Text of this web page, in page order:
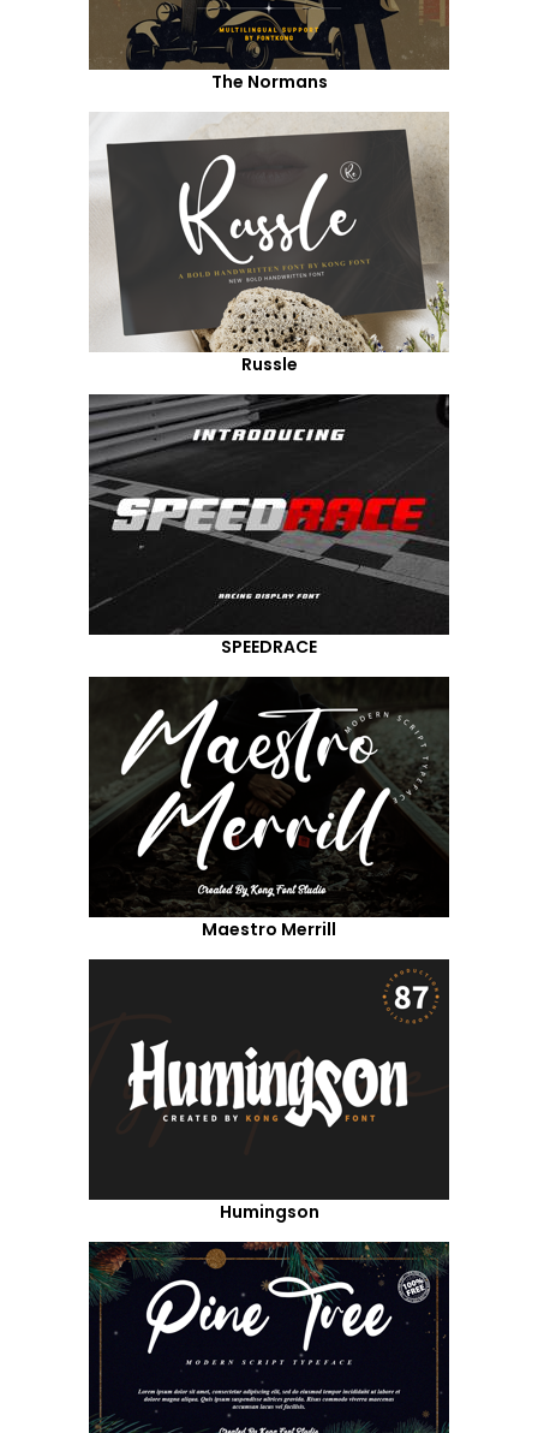
The Normans
Russle
SPEEDRACE
Maestro Merrill
Humingson